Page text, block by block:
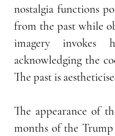
nostalgia functions
from the past while
imagery invokes
acknowledging the
The past is
The appearance of
months of the